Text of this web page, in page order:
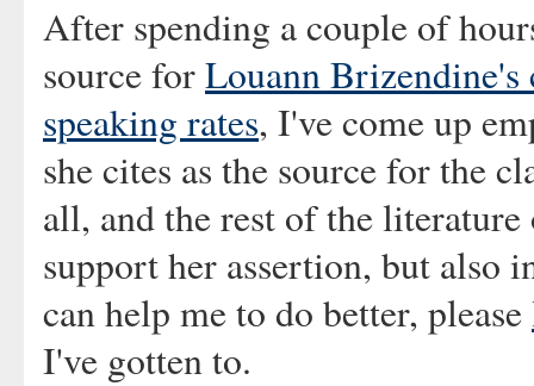
After spending a couple of
source forLouann
speaking rates, I've come up
she cites as the source for the
all, and the rest of the
support her assertion, but also
can help me to do better, please
I've gotten to.